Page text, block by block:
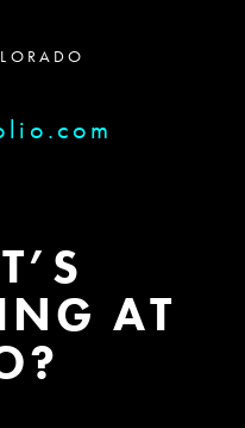
AT